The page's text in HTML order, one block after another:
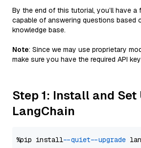
By the end of this tutorial, you’ll have
capable of answering questions based
knowledge base.
Note: Since we may use proprietary
make sure you have the required API
Step 1: Install and Set
LangChain
%pip install --quiet --upgrade